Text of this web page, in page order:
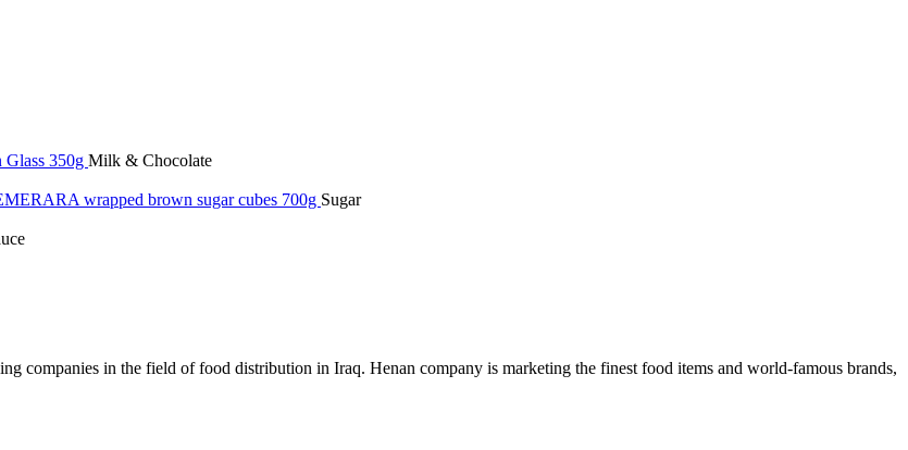
Glass 350g Milk & Chocolate
wrapped brown sugar cubes 700g Sugar
companies in the field of food distribution in Iraq. Henan company is marketing the finest food items and world-famous brands,